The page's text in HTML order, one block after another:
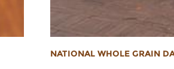
NATIONAL WHOLE GRAIN